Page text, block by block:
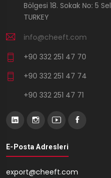
Bölgesi 18. Sokak No: 5
TURKEY
info@cheeft.com
+90 332 251 47 70
+90 332 251 47 74
+90 332 251 47 71
E-Posta Adresleri
export@cheeft.com